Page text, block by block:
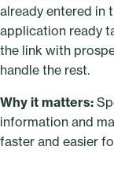
already entered in
application ready
the link with
handle the rest.
Why it matters:
information and
faster and easier